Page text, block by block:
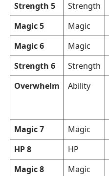
Strength 5
Strength
Magic 5
Magic
Magic 6
Magic
Strength 6
Strength
Overwhelm
Ability
Magic 7
Magic
HP 8
HP
Magic 8
Magic